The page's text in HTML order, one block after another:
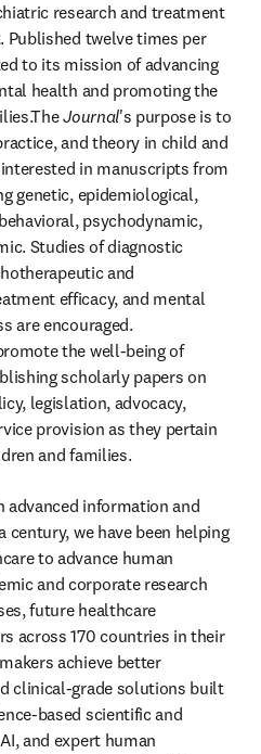
research and treatment
Published twelve times per
to its mission of advancing
health and promoting the
Journal's purpose is to
and theory in child and
in manuscripts from
genetic, epidemiological,
psychodynamic,
Studies of diagnostic
and
efficacy, and mental
are encouraged.
the well-being of
scholarly papers on
legislation, advocacy,
provision as they pertain
and families.
advanced information and
we have been helping
to advance human
and corporate research
future healthcare
across 170 countries in their
achieve better
clinical-grade solutions built
based scientific and
and expert human